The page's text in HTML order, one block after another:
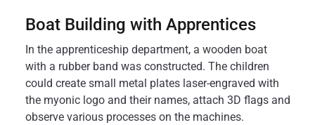
Boat Building with Apprentices
In the apprenticeship department, a wooden boat
with a rubber band was constructed. The children
could create small metal plates laser-engraved with
the myonic logo and their names, attach 3D flags and
observe various processes on the machines.